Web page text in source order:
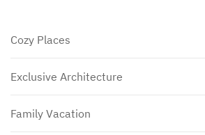
Cozy Places
Exclusive Architecture
Family Vacation